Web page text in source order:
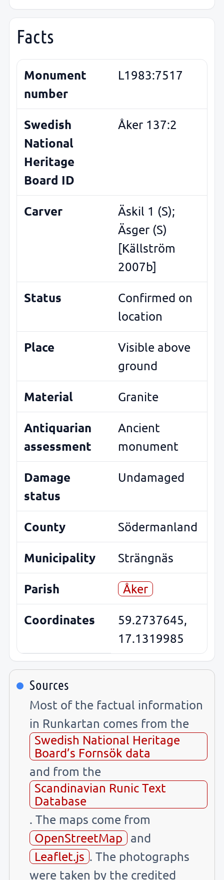
Facts
Monument
number
L1983:7517
Swedish
National
Heritage
Board ID
Åker 137:2
Carver
Äskil 1 (S);
Äsger (S)
[Källström
2007b]
Status
Confirmed on
location
Place
Visible above
ground
Material Granite
Antiquarian
assessment
Ancient
monument
Damage
status
Undamaged
County Södermanland
Municipality Strängnäs
Parish Åker
Coordinates
59.2737645,
17.1319985
Sources
Most of the factual information
in Runkartan comes from the
Swedish National Heritage
Board’s Fornsök data
and from the
Scandinavian Runic Text
Database
. The maps come from
OpenStreetMap
and
Leaflet.js . The photographs
were taken by the credited